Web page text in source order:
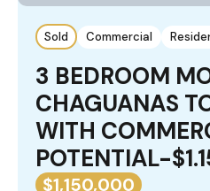
Sold Commercial
3 BEDROOM
CHAGUANAS
WITH
POTENTIAL-
$1,150,000